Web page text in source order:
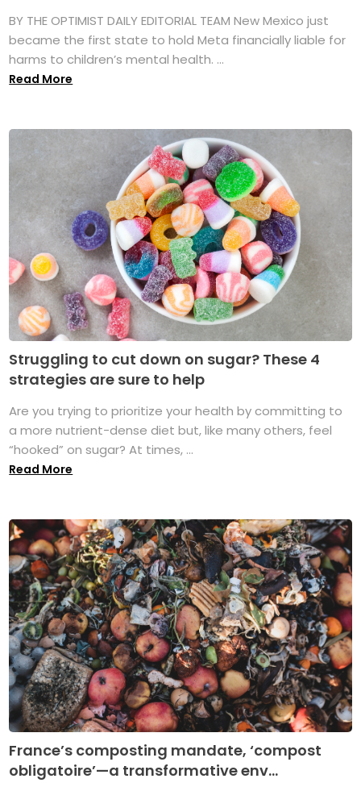
BY THE OPTIMIST DAILY EDITORIAL TEAM New Mexico just
became the first state to hold Meta financially liable for
harms to children’s mental health. ...
Read More
Struggling to cut down on sugar? These 4
strategies are sure to help
Are you trying to prioritize your health by committing to
a more nutrient-dense diet but, like many others, feel
“hooked” on sugar? At times, ...
Read More
France’s composting mandate, ‘compost
obligatoire’—a transformative env...